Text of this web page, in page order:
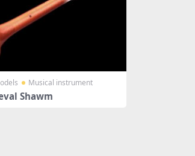
Musical instrument
Shawm